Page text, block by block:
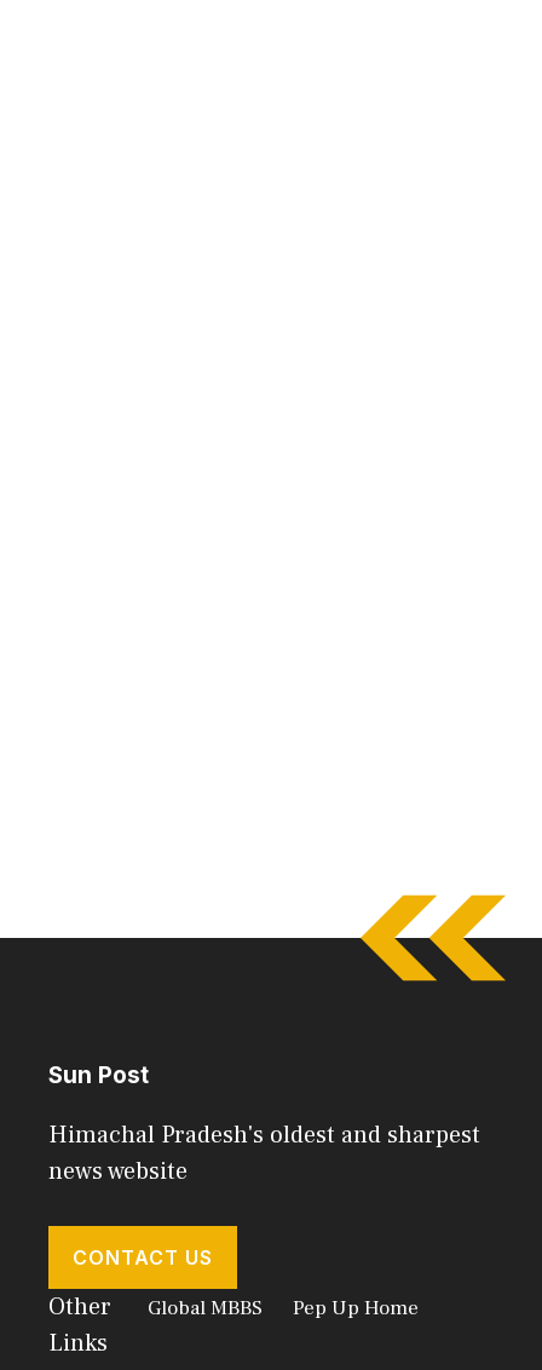
Sun Post
Himachal Pradesh's oldest and sharpest
news website
CONTACT US
Other
Links
Global MBBS Pep Up Home